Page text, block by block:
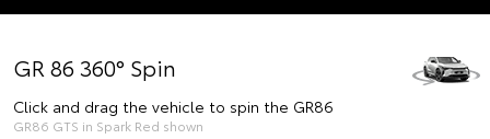
GR 86 360° Spin
Click and drag the vehicle to spin the GR86
GR86 GTS in Spark Red shown